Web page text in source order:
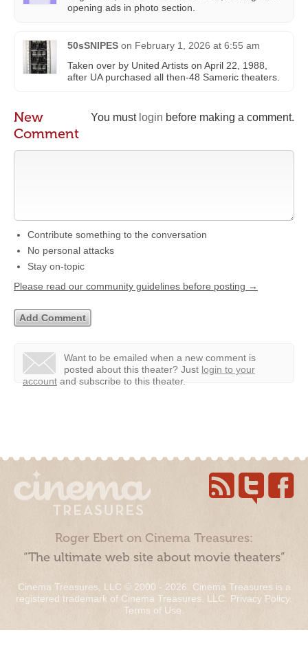
opening ads in photo section.
50sSNIPES on February 1, 2026 at 6:55 am
Taken over by United Artists on April 22, 1988,
after UA purchased all then-48 Sameric theaters.
You must login before making a comment.
New
Comment
Contribute something to the conversation
No personal attacks
Stay on-topic
Please read our community guidelines before posting →
Want to be emailed when a new comment is
posted about this theater? Just login to your
account and subscribe to this theater.
Roger Ebert on Cinema Treasures:
“The ultimate web site about movie theaters”
Cinema Treasures, LLC © 2000 - 2026. Cinema Treasures is a
registered trademark of Cinema Treasures, LLC. Privacy Policy.
Terms of Use